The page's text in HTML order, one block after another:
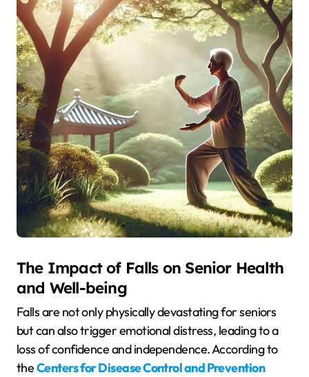
The Impact of Falls on Senior Health
and Well-being
Falls are not only physically devastating for seniors
but can also trigger emotional distress, leading to a
loss of confidence and independence. According to
theCenters for Disease Control and Prevention